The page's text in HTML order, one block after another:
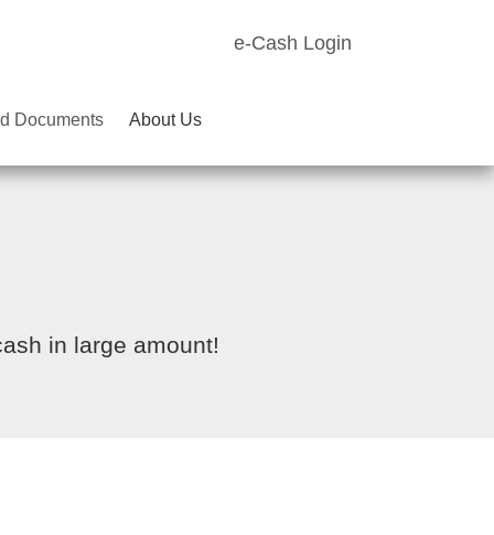
e-Cash Login
Documents About Us
in large amount!